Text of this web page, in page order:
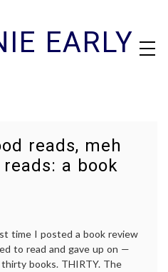
EARLY
reads, meh
a book
time I posted a book review
to read and gave up on —
books. THIRTY. The